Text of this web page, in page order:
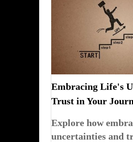
Embracing Life's
Trust in Your
Explore how
uncertainties and